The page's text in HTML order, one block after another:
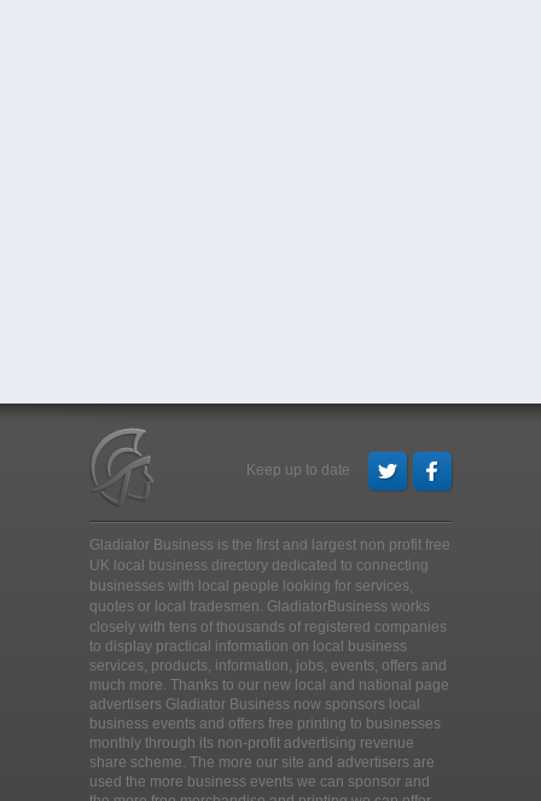
Keep up to date
Gladiator Business is the first and largest non profit free
UK local business directory dedicated to connecting
businesses with local people looking for services,
quotes or local tradesmen. GladiatorBusiness works
closely with tens of thousands of registered companies
to display practical information on local business
services, products, information, jobs, events, offers and
much more. Thanks to our new local and national page
advertisers Gladiator Business now sponsors local
business events and offers free printing to businesses
monthly through its non-profit advertising revenue
share scheme. The more our site and advertisers are
used the more business events we can sponsor and